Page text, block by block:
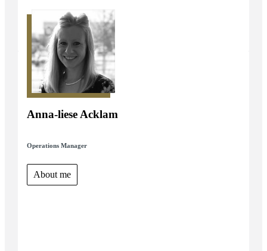
Anna-liese Acklam
Operations Manager
About me